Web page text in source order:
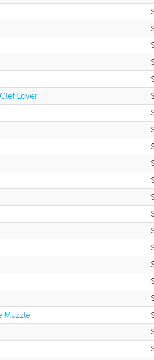
Lover
Muzzle